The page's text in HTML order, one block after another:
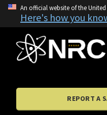
An official website of the
Here's how you
REPORT A